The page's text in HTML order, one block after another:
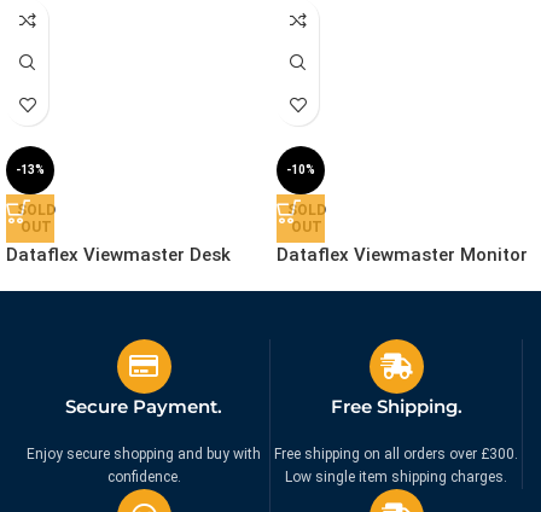
-13%
SOLD
OUT
Dataflex Viewmaster Desk
69.99 Ex. VAT
-10%
SOLD
OUT
Dataflex Viewmaster Monitor
279.99 Ex. VAT
Secure Payment.
Enjoy secure shopping and buy with
confidence.
Free Shipping.
Free shipping on all orders over £300.
Low single item shipping charges.